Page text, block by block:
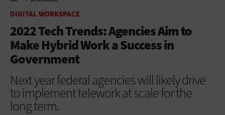
DIGITAL WORKSPACE
2022 Tech Trends: Agencies Aim to
Make Hybrid Work a Success in
Government
Next year federal agencies will likely drive
to implement telework at scale for the
long term.